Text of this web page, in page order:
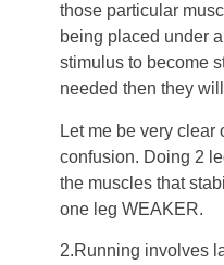
those particular
being placed under
stimulus to become
needed then they
Let me be very clear
confusion. Doing 2
the muscles that
one leg WEAKER.
2.Running involves